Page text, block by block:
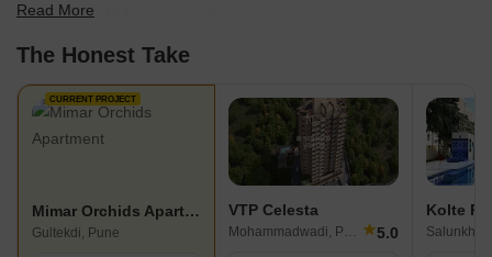
find the best fit for your needs.
Read More
The Honest Take
CURRENT PROJECT
Mimar Orchids Apartment
Gultekdi, Pune
VTP Celesta
Mohammadwadi, Pune ★5.0
Kolte